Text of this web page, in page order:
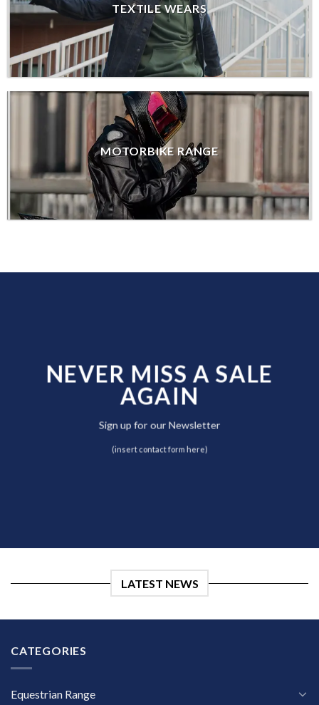
TEXTILE WEARS
MOTORBIKE RANGE
NEVER MISS A SALE
AGAIN
Sign up for our Newsletter
(insert contact form here)
LATEST NEWS
CATEGORIES
Equestrian Range